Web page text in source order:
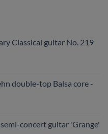
Classical guitar No. 219
double-top Balsa core -
concert guitar 'Grange'